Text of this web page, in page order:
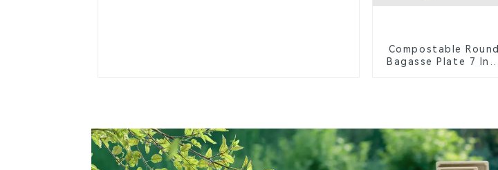
Compostable Round
Bagasse Plate 7 Inch